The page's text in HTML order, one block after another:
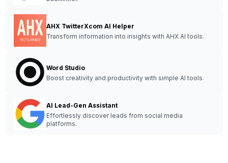
AHX TwitterXcom AI Helper
Transform information into insights with AHX AI tools.
Word Studio
Boost creativity and productivity with simple AI tools.
AI Lead-Gen Assistant
Effortlessly discover leads from social media
platforms.